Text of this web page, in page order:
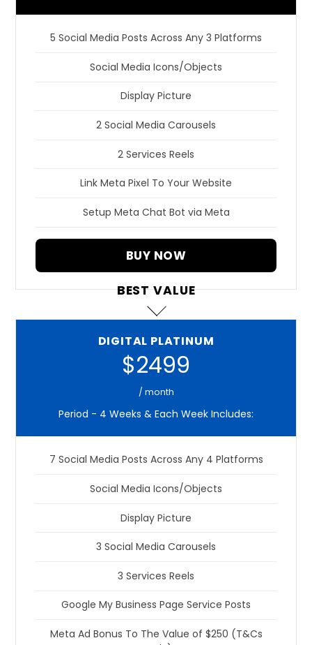
5 Social Media Posts Across Any 3 Platforms
Social Media Icons/Objects
Display Picture
2 Social Media Carousels
2 Services Reels
Link Meta Pixel To Your Website
Setup Meta Chat Bot via Meta
BUY NOW
BEST VALUE
DIGITAL PLATINUM
$2499
/ month
Period - 4 Weeks & Each Week Includes:
7 Social Media Posts Across Any 4 Platforms
Social Media Icons/Objects
Display Picture
3 Social Media Carousels
3 Services Reels
Google My Business Page Service Posts
Meta Ad Bonus To The Value of $250 (T&Cs